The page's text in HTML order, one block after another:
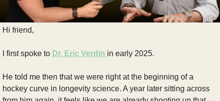
Hi friend,
I first spoke to Dr. Eric Verdin in early 2025.
He told me then that we were right at the beginning of a
hockey curve in longevity science. A year later sitting across